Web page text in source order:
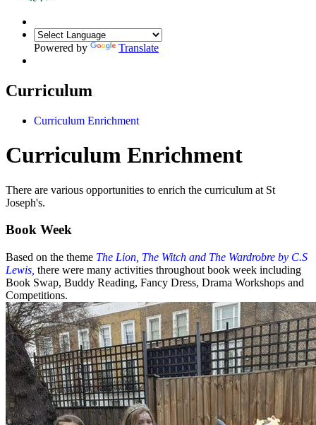
Powered by Translate
Curriculum
Curriculum Enrichment
Curriculum Enrichment
There are various opportunities to enrich the curriculum at St
Joseph's.
Book Week
Based on the theme The Lion, The Witch and The Wardrobre by C.S
Lewis, there were many activities throughout book week including
Book Swap, Buddy Reading, Fancy Dress, Drama Workshops and
Competitions.